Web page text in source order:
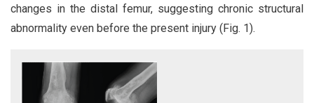
changes in the distal femur, suggesting chronic structural
abnormality even before the present injury (Fig. 1).